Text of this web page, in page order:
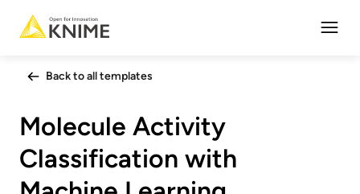
Back to all templates
Molecule Activity
Classification with